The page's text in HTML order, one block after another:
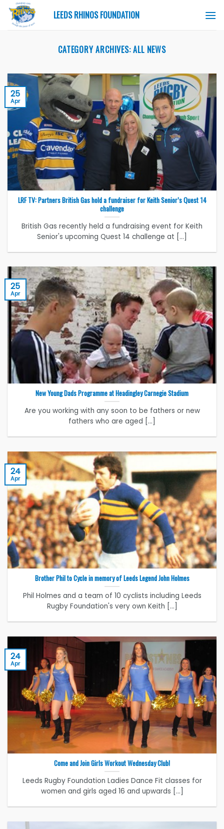
Skip
content
LEEDS RHINOS FOUNDATION
CATEGORY ARCHIVES:ALL NEWS
LRF TV: Partners British Gas hold a fundraiser for Keith Senior’s Quest 14
challenge
British Gas recently held a fundraising event for Keith
Senior's upcoming Quest 14 challenge at [...]
25
Apr
New Young Dads Programme at Headingley Carnegie Stadium
Are you working with any soon to be fathers or new
fathers who are aged [...]
25
Apr
Brother Phil to Cycle in memory of Leeds Legend John Holmes
Phil Holmes and a team of 10 cyclists including Leeds
Rugby Foundation's very own Keith [...]
24
Apr
Come and Join Girls Workout Wednesday Club!
Leeds Rugby Foundation Ladies Dance Fit classes for
women and girls aged 16 and upwards [...]
24
Apr